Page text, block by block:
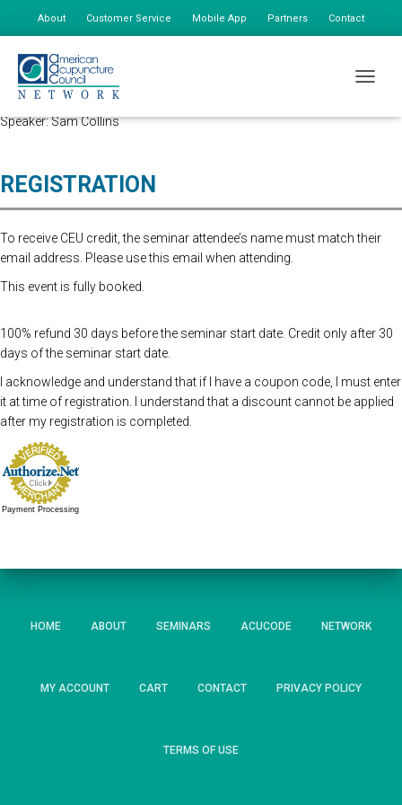
About Customer Service Mobile App Partners Contact
Advanced Registration is now closed. At the Door Registration is $175,
additional staff is $85.
Speaker: Sam Collins
REGISTRATION
To receive CEU credit, the seminar attendee’s name must match their
email address. Please use this email when attending.
This event is fully booked.
100% refund 30 days before the seminar start date. Credit only after 30
days of the seminar start date.
I acknowledge and understand that if I have a coupon code, I must enter
it at time of registration. I understand that a discount cannot be applied
after my registration is completed.
Payment Processing
HOME ABOUT SEMINARS ACUCODE NETWORK
MY ACCOUNT CART CONTACT PRIVACY POLICY
TERMS OF USE